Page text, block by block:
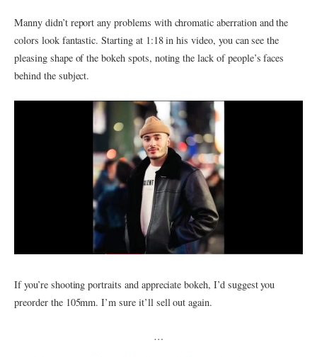
Manny didn’t report any problems with chromatic aberration and the
colors look fantastic. Starting at 1:18 in his video, you can see the
pleasing shape of the bokeh spots, noting the lack of people’s faces
behind the subject.
If you’re shooting portraits and appreciate bokeh, I’d suggest you
preorder the 105mm. I’m sure it’ll sell out again.
…